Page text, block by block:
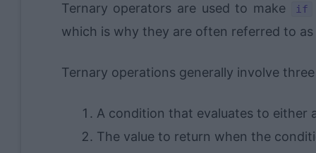
Ternary operators are used to make if
which is why they are often referred to
Ternary operations generally involve
A condition that evaluates to either
The value to return when the